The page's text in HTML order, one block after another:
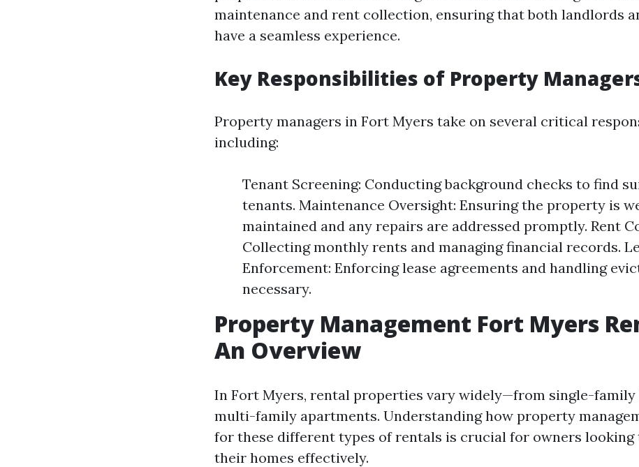
maintenance and rent collection, ensuring that both landlords
have a seamless experience.
Key Responsibilities of Property
Property managers in Fort Myers take on several critical
including:
Tenant Screening: Conducting background checks to find
tenants. Maintenance Oversight: Ensuring the property is
maintained and any repairs are addressed promptly. Rent
Collecting monthly rents and managing financial records.
Enforcement: Enforcing lease agreements and handling
necessary.
Property Management Fort Myers
An Overview
In Fort Myers, rental properties vary widely—from single-family
multi-family apartments. Understanding how property
for these different types of rentals is crucial for owners looking
their homes effectively.